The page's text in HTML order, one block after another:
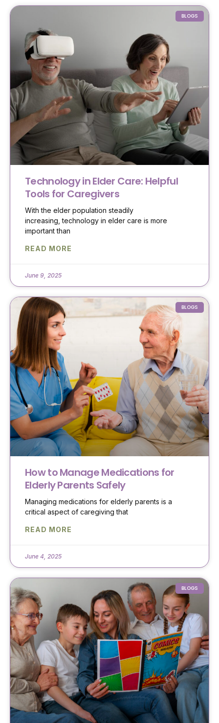
BLOGS
Technology in Elder Care: Helpful
Tools for Caregivers
With the elder population steadily
increasing, technology in elder care is more
important than
READ MORE
June 9, 2025
BLOGS
How to Manage Medications for
Elderly Parents Safely
Managing medications for elderly parents is a
critical aspect of caregiving that
READ MORE
June 4, 2025
BLOGS